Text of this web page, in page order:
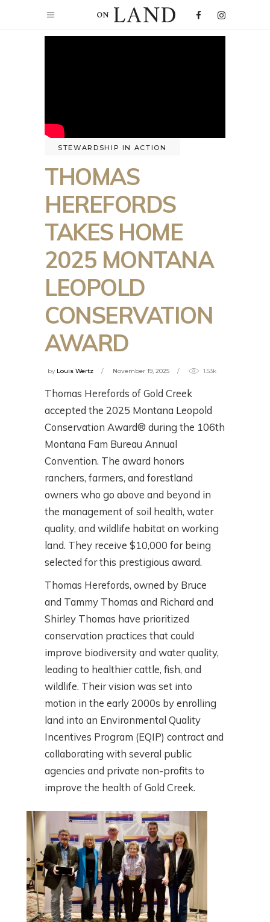
STEWARDSHIP IN ACTION
THOMAS
HEREFORDS
TAKES HOME
2025 MONTANA
LEOPOLD
CONSERVATION
AWARD
by Louis Wertz November 19, 2025 1.53k
Thomas Herefords of Gold Creek
accepted the 2025 Montana Leopold
Conservation Award® during the 106th
Montana Fam Bureau Annual
Convention. The award honors
ranchers, farmers, and forestland
owners who go above and beyond in
the management of soil health, water
quality, and wildlife habitat on working
land. They receive $10,000 for being
selected for this prestigious award.
Thomas Herefords, owned by Bruce
and Tammy Thomas and Richard and
Shirley Thomas have prioritized
conservation practices that could
improve biodiversity and water quality,
leading to healthier cattle, fish, and
wildlife. Their vision was set into
motion in the early 2000s by enrolling
land into an Environmental Quality
Incentives Program (EQIP) contract and
collaborating with several public
agencies and private non-profits to
improve the health of Gold Creek.